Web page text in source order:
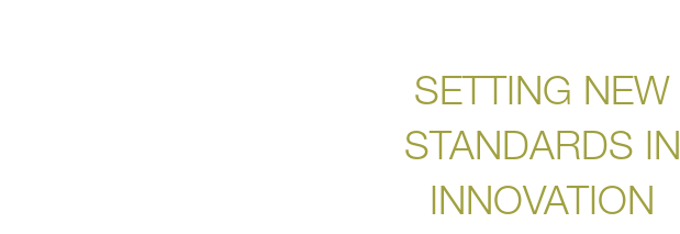
SETTING NEW
STANDARDS IN
INNOVATION